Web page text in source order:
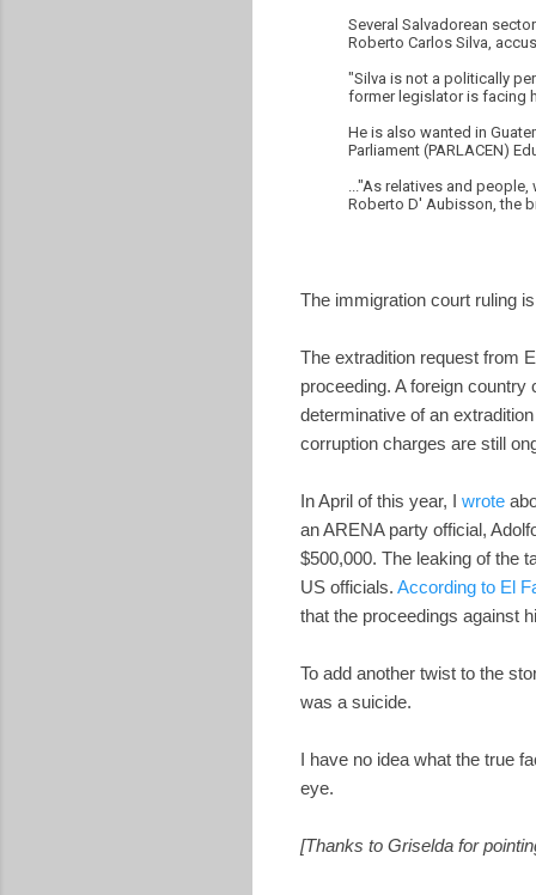
Several Salvadorean
Roberto Carlos Silva,
"Silva is not a politically
former legislator is facing
He is also wanted in
Parliament (PARLACEN)
..."As relatives and
Roberto D' Aubisson, the
The immigration court ruling
The extradition request from
proceeding. A foreign
determinative of an
corruption charges are still
In April of this year, I wrote
an ARENA party official,
$500,000. The leaking of the
US officials. According to El
that the proceedings against
To add another twist to the
was a suicide.
I have no idea what the true
eye.
[Thanks to Griselda for